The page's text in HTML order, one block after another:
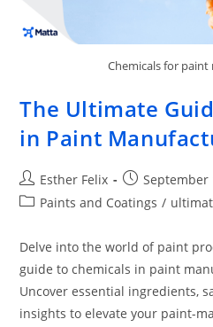
Chemicals for
The Ultimate
in Paint
Esther Felix
September
Paints and Coatings /
Delve into the world of paint
guide to chemicals in paint
Uncover essential ingredients,
insights to elevate your paint-